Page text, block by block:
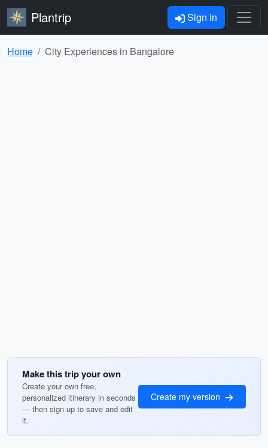
Plantrip Sign In
Home City Experiences in Bangalore
Make this trip your own
Create your own free,
personalized itinerary in seconds
— then sign up to save and edit
it.
Create my version